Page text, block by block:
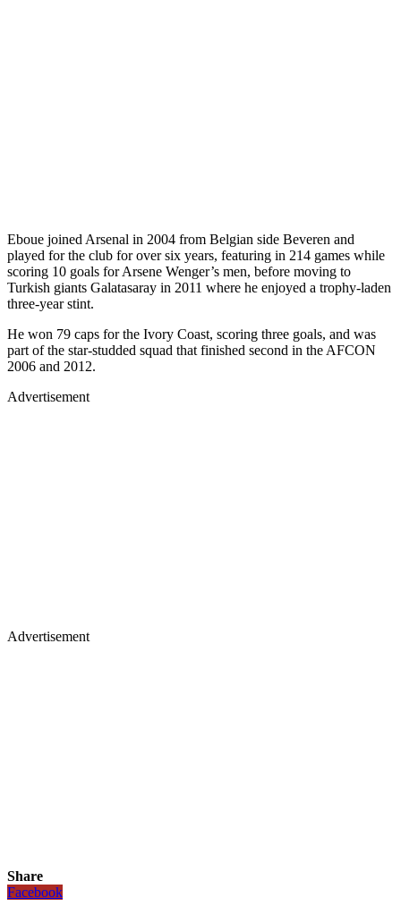
Eboue joined Arsenal in 2004 from Belgian side Beveren and
played for the club for over six years, featuring in 214 games while
scoring 10 goals for Arsene Wenger’s men, before moving to
Turkish giants Galatasaray in 2011 where he enjoyed a trophy-laden
three-year stint.
He won 79 caps for the Ivory Coast, scoring three goals, and was
part of the star-studded squad that finished second in the AFCON
2006 and 2012.
Advertisement
Advertisement
Share
Facebook